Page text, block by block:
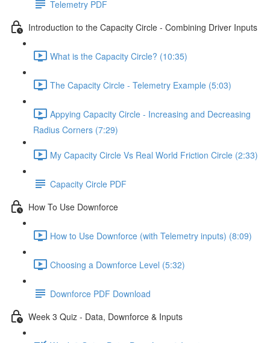
Telemetry PDF
Introduction to the Capacity Circle - Combining Driver Inputs
What is the Capacity Circle? (10:35)
The Capacity Circle - Telemetry Example (5:03)
Appying Capacity Circle - Increasing and Decreasing
Radius Corners (7:29)
My Capacity Circle Vs Real World Friction Circle (2:33)
Capacity Circle PDF
How To Use Downforce
How to Use Downforce (with Telemetry inputs) (8:09)
Choosing a Downforce Level (5:32)
Downforce PDF Download
Week 3 Quiz - Data, Downforce & Inputs